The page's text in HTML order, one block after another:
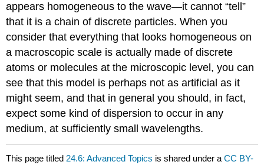
appears homogeneous to the wave—it cannot “tell”
that it is a chain of discrete particles. When you
consider that everything that looks homogeneous on
a macroscopic scale is actually made of discrete
atoms or molecules at the microscopic level, you can
see that this model is perhaps not as artificial as it
might seem, and that in general you should, in fact,
expect some kind of dispersion to occur in any
medium, at sufficiently small wavelengths.
This page titled 24.6: Advanced Topics is shared under aCC BY-